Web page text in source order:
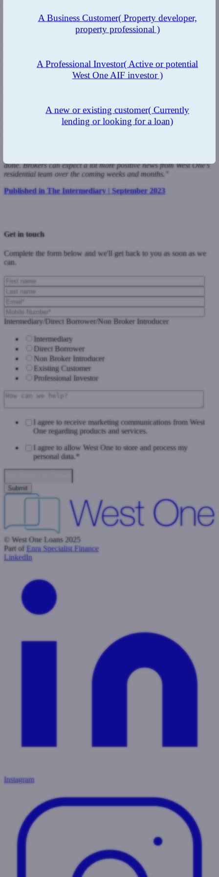
borrowers who are in need of specialist mortgages finance.
"Our new range of three-year fixes is perfect for those borrowers
changing borrower preferences.
"I am also confident our generous cashback offer will be a winner
"We said when we entered the residential mortgage market last year
that we didn't want to be also-rans, but wanted to make a major
done. Brokers can expect a lot more positive news from West One's
residential team over the coming weeks and months."
Published in The Intermediary | September 2023
Get in touch
Complete the form below and we'll get back to you as soon as we
can.
Intermediary/Direct Borrower/Non Broker Introducer
Intermediary
Direct Borrower
Non Broker Introducer
Existing Customer
Professional Investor
I agree to receive marketing communications from West
One regarding products and services.
I agree to allow West One to store and process my
personal data.*
© West One Loans 2025
Part of Enra Specialist Finance
LinkedIn
Instagram
A Business Customer( Property developer,
property professional )
A Professional Investor( Active or potential
West One AIF investor )
A new or existing customer( Currently
lending or looking for a loan)